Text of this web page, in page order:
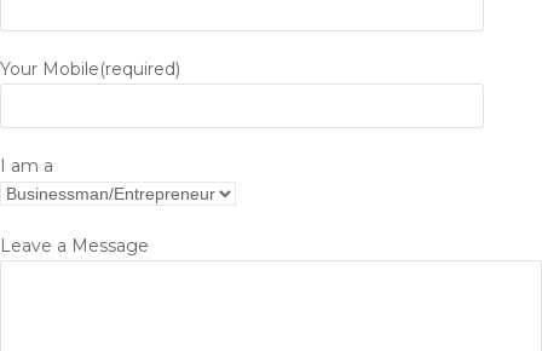
Your Mobile(required)
I am a
Leave a Message